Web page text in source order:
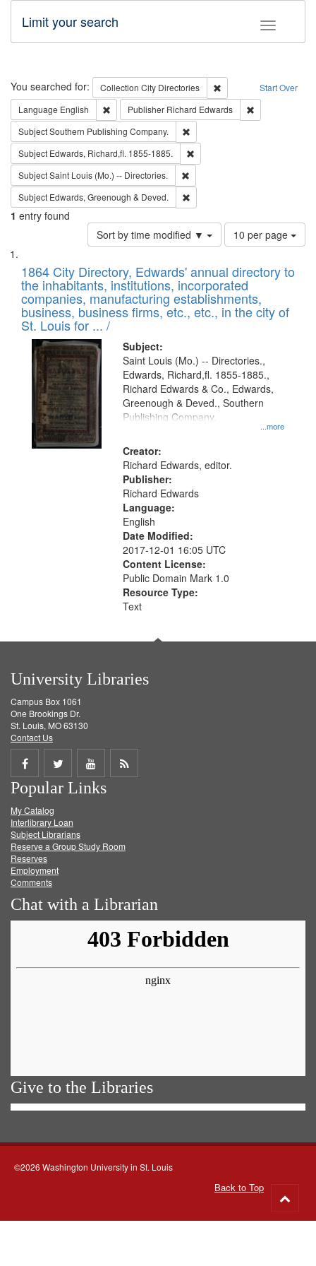
Toggle
Limit your search
Search Start Over
You searched for: Collection City Directories
Remove constraint
Language English Remove constraint Language: English
Publisher Richard Edwards
SubjectSouthern Publishing Company.
Subject Edwards, Richard,fl. 1855-1885.
SubjectSaint Louis (Mo.) -- Directories.
Subject Edwards, Greenough & Deved.
1 entry found
Sort by time modified ▼
Number
of
to
display
per
page
10 per page
Search
Results
List
of
files
deposited
in
Digital
Gateway
that
match
your
search
criteria
1864 City Directory, Edwards' annual directory to
the inhabitants, institutions, incorporated
companies, manufacturing establishments,
business, business firms, etc., etc., in the city of
St. Louis for ... /
Subject:
...more
Saint Louis (Mo.) -- Directories.,
Edwards, Richard,fl. 1855-1885.,
Richard Edwards & Co., Edwards,
Greenough & Deved., Southern
Publishing Company.
Creator:
Richard Edwards, editor.
Publisher:
Richard Edwards
Language:
English
Date Modified:
2017-12-01 16:05 UTC
Content License:
Public Domain Mark 1.0
Resource Type:
Text
University Libraries
Campus Box 1061
One Brookings Dr.
St. Louis, MO 63130
Contact Us
Share
on
Facebook
Share
on
Twitter
Share
on
Get
Popular Links
My Catalog
Interlibrary Loan
Subject Librarians
Reserve a Group Study Room
Reserves
Employment
Comments
Chat with a Librarian
Give to the Libraries
©2026 Washington University in St. Louis
Back to Top
to